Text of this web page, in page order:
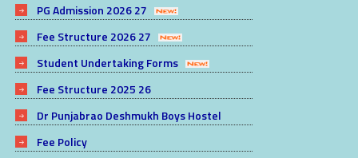
PG Admission 2026 27
Fee Structure 2026 27
Student Undertaking Forms
Fee Structure 2025 26
Dr Punjabrao Deshmukh Boys Hostel
Fee Policy